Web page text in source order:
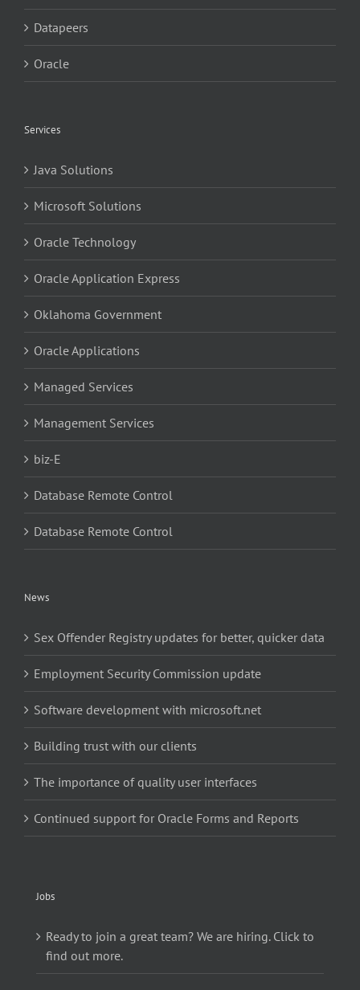
Datapeers
Oracle
Services
Java Solutions
Microsoft Solutions
Oracle Technology
Oracle Application Express
Oklahoma Government
Oracle Applications
Managed Services
Management Services
biz-E
Database Remote Control
Database Remote Control
News
Sex Offender Registry updates for better, quicker data
Employment Security Commission update
Software development with microsoft.net
Building trust with our clients
The importance of quality user interfaces
Continued support for Oracle Forms and Reports
Jobs
Ready to join a great team? We are hiring. Click to
find out more.